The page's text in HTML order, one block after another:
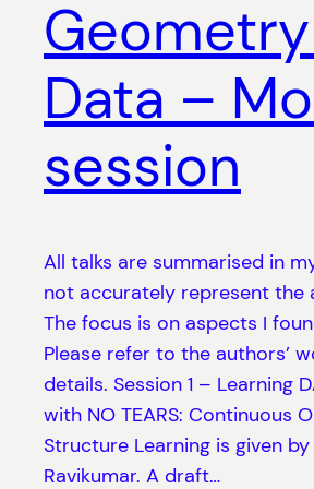
Data –
session
All talks are summarised in
not accurately represent the
The focus is on aspects I
Please refer to the authors’
details. Session 1 – Learning
with NO TEARS: Continuous
Structure Learning is given
Ravikumar. A draft…